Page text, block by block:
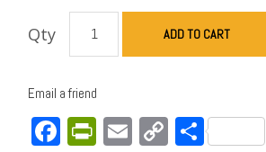
Qty ADD TO CART
Email a friend
Facebook
PrintFriendly
EmailCopyShare